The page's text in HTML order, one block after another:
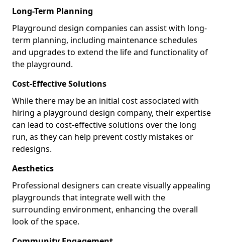
Long-Term Planning
Playground design companies can assist with long-
term planning, including maintenance schedules
and upgrades to extend the life and functionality of
the playground.
Cost-Effective Solutions
While there may be an initial cost associated with
hiring a playground design company, their expertise
can lead to cost-effective solutions over the long
run, as they can help prevent costly mistakes or
redesigns.
Aesthetics
Professional designers can create visually appealing
playgrounds that integrate well with the
surrounding environment, enhancing the overall
look of the space.